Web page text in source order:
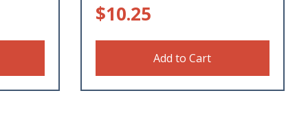
$10.25
Add to Cart